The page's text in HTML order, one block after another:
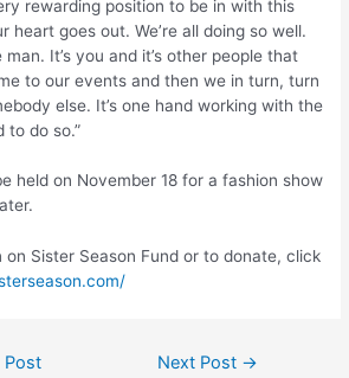
rewarding position to be in with this
heart goes out. We’re all doing so well.
man. It’s you and it’s other people that
to our events and then we in turn, turn
else. It’s one hand working with the
to do so.”
held on November 18 for a fashion show
on Sister Season Fund or to donate, click
Post Next Post →